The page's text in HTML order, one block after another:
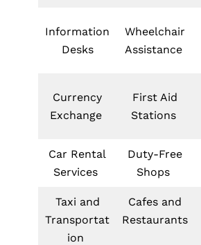
Information
Desks
Wheelchair
Assistance
Currency
Exchange
First Aid
Stations
Car Rental
Services
Duty-Free
Shops
Taxi and
Transportat
ion
Cafes and
Restaurants